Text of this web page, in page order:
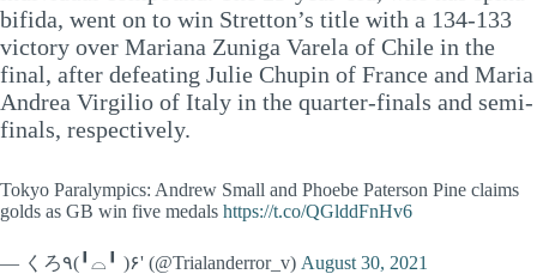
bifida, went on to win Stretton’s title with a 134-133
victory over Mariana Zuniga Varela of Chile in the
final, after defeating Julie Chupin of France and Maria
Andrea Virgilio of Italy in the quarter-finals and semi-
finals, respectively.
Tokyo Paralympics: Andrew Small and Phoebe Paterson Pine claims
golds as GB win five medals https://t.co/QGlddFnHv6
— くろ٩(╹⌓╹ )۶' (@Trialanderror_v) August 30, 2021